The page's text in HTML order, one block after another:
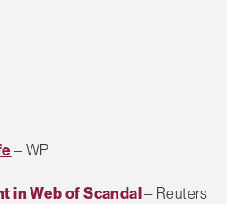
– WP
in Web of Scandal– Reuters